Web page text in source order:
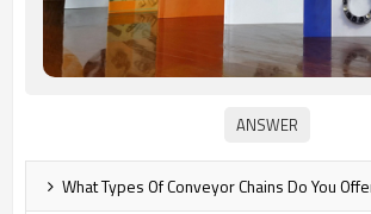
What Types Of Conveyor Chains Do You